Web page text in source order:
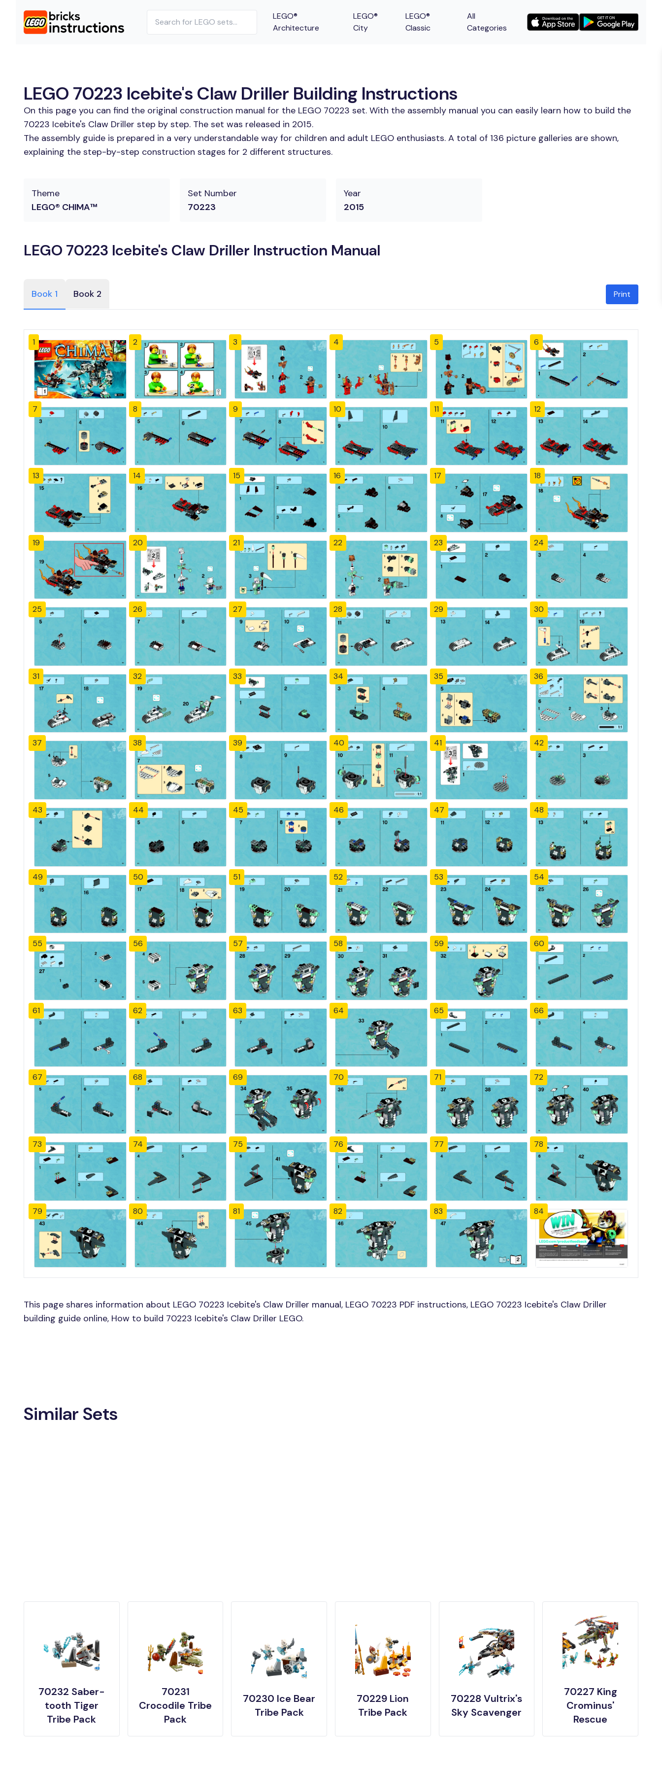
LEGO®
Architecture
LEGO®
City
LEGO®
Classic
All
Categories
LEGO 70223 Icebite's Claw Driller Building Instructions
On this page you can find the original construction manual for the LEGO 70223 set. With the assembly manual you can easily learn how to build the
70223 Icebite's Claw Driller step by step. The set was released in 2015.
The assembly guide is prepared in a very understandable way for children and adult LEGO enthusiasts. A total of 136 picture galleries are shown,
explaining the step-by-step construction stages for 2 different structures.
Theme
LEGO® CHIMA™
Set Number
70223
Year
2015
LEGO 70223 Icebite's Claw Driller Instruction Manual
Book 1 Book 2 Print
1 2 3 4 5 6
7 8 9 10 11 12
13 14 15 16 17 18
19 20 21 22 23 24
25 26 27 28 29 30
31 32 33 34 35 36
37 38 39 40 41 42
43 44 45 46 47 48
49 50 51 52 53 54
55 56 57 58 59 60
61 62 63 64 65 66
67 68 69 70 71 72
73 74 75 76 77 78
79 80 81 82 83 84
This page shares information about LEGO 70223 Icebite's Claw Driller manual, LEGO 70223 PDF instructions, LEGO 70223 Icebite's Claw Driller
building guide online, How to build 70223 Icebite's Claw Driller LEGO.
Similar Sets
70232 Saber-
tooth Tiger
Tribe Pack
70231
Crocodile Tribe
Pack
70230 Ice Bear
Tribe Pack
70229 Lion
Tribe Pack
70228 Vultrix's
Sky Scavenger
70227 King
Crominus'
Rescue